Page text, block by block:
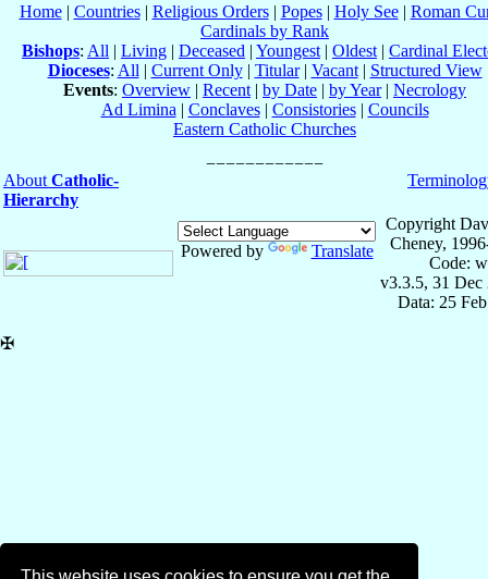
Home| Countries| Religious Orders| Popes| Holy See| Roman
Cardinals by Rank
Bishops: All | Living | Deceased | Youngest | Oldest | Cardinal
Dioceses: All | Current Only| Titular| Vacant| Structured View
Events: Overview | Recent | by Date | by Year| Necrology
Ad Limina | Conclaves| Consistories| Councils
Eastern Catholic Churches
About Catholic-
Hierarchy
Powered by Translate
Copyright
Cheney,
Code:
v3.3.5, 31 Dec
Data: 25
✠